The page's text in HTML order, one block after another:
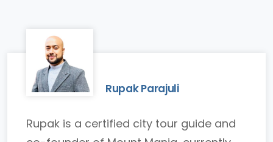
Rupak Parajuli
Rupak is a certified city tour guide and